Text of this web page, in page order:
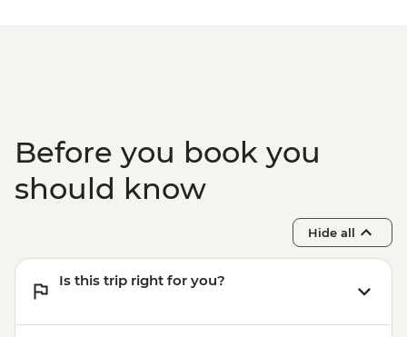
Before you book you
should know
Hide all
Is this trip right for you?